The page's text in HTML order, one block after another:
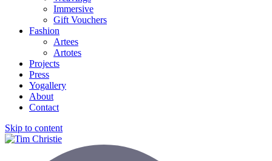
Immersive
Gift Vouchers
Fashion
Artees
Artotes
Projects
Press
Yogallery
About
Contact
Skip to content